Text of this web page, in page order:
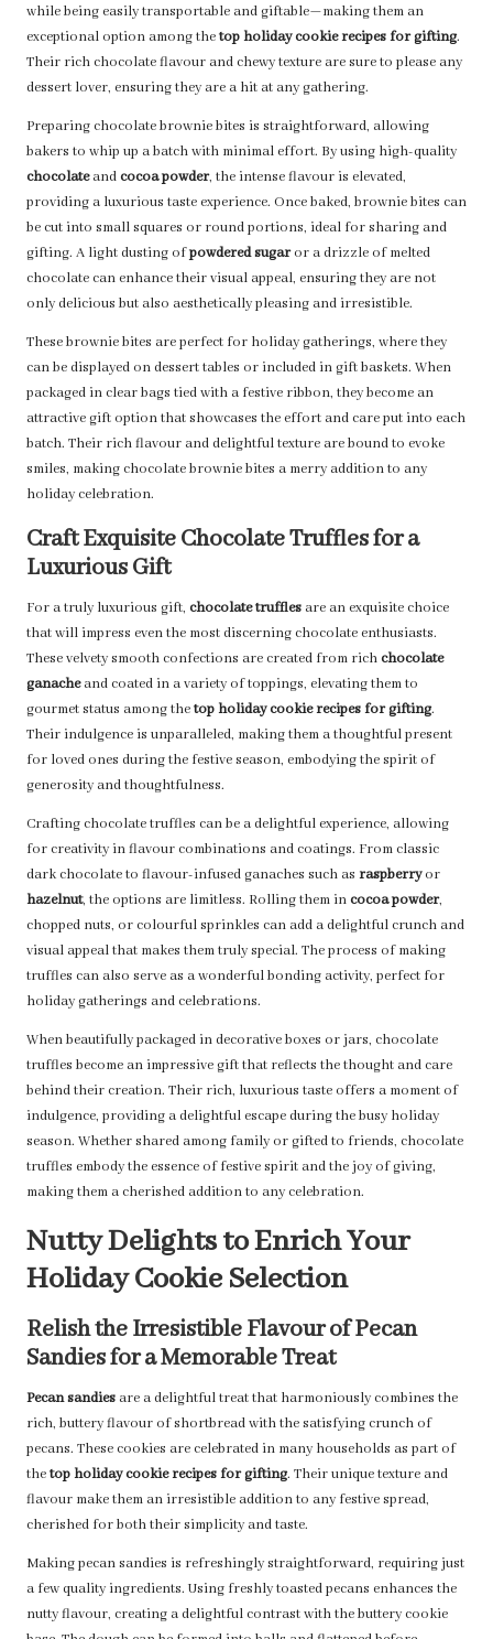
while being easily transportable and giftable—making them an
exceptional option among thetop holiday cookie recipes for gifting.
Their rich chocolate flavour and chewy texture are sure to please any
dessert lover, ensuring they are a hit at any gathering.
Preparing chocolate brownie bites is straightforward, allowing
bakers to whip up a batch with minimal effort. By using high-quality
chocolateandcocoa powder, the intense flavour is elevated,
providing a luxurious taste experience. Once baked, brownie bites can
be cut into small squares or round portions, ideal for sharing and
gifting. A light dusting ofpowdered sugaror a drizzle of melted
chocolate can enhance their visual appeal, ensuring they are not
only delicious but also aesthetically pleasing and irresistible.
These brownie bites are perfect for holiday gatherings, where they
can be displayed on dessert tables or included in gift baskets. When
packaged in clear bags tied with a festive ribbon, they become an
attractive gift option that showcases the effort and care put into each
batch. Their rich flavour and delightful texture are bound to evoke
smiles, making chocolate brownie bites a merry addition to any
holiday celebration.
Craft Exquisite Chocolate Truffles for a
Luxurious Gift
For a truly luxurious gift, chocolate truffles are an exquisite choice
that will impress even the most discerning chocolate enthusiasts.
These velvety smooth confections are created from richchocolate
ganacheand coated in a variety of toppings, elevating them to
gourmet status among thetop holiday cookie recipes for gifting.
Their indulgence is unparalleled, making them a thoughtful present
for loved ones during the festive season, embodying the spirit of
generosity and thoughtfulness.
Crafting chocolate truffles can be a delightful experience, allowing
for creativity in flavour combinations and coatings. From classic
dark chocolate to flavour-infused ganaches such as raspberryor
hazelnut, the options are limitless. Rolling them incocoa powder,
chopped nuts, or colourful sprinkles can add a delightful crunch and
visual appeal that makes them truly special. The process of making
truffles can also serve as a wonderful bonding activity, perfect for
holiday gatherings and celebrations.
When beautifully packaged in decorative boxes or jars, chocolate
truffles become an impressive gift that reflects the thought and care
behind their creation. Their rich, luxurious taste offers a moment of
indulgence, providing a delightful escape during the busy holiday
season. Whether shared among family or gifted to friends, chocolate
truffles embody the essence of festive spirit and the joy of giving,
making them a cherished addition to any celebration.
Nutty Delights to Enrich Your
Holiday Cookie Selection
Relish the Irresistible Flavour of Pecan
Sandies for a Memorable Treat
Pecan sandies are a delightful treat that harmoniously combines the
rich, buttery flavour of shortbread with the satisfying crunch of
pecans. These cookies are celebrated in many households as part of
thetop holiday cookie recipes for gifting. Their unique texture and
flavour make them an irresistible addition to any festive spread,
cherished for both their simplicity and taste.
Making pecan sandies is refreshingly straightforward, requiring just
a few quality ingredients. Using freshly toasted pecans enhances the
nutty flavour, creating a delightful contrast with the buttery cookie